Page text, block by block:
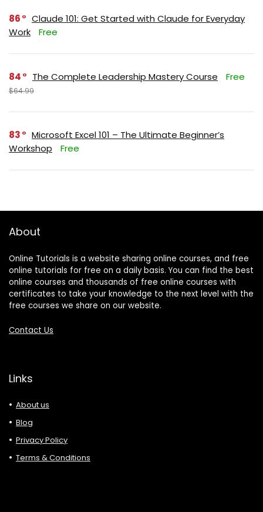
86
Claude 101: Get Started with Claude for Everyday
Work
Free
84 The Complete Leadership Mastery Course Free
$64.99
83
Microsoft Excel 101 – The Ultimate Beginner’s
Workshop
Free
About
Online Tutorials is a website sharing online courses, and free
online tutorials for free on a daily basis. You can find the best
online courses and thousands of free online courses with
certificates to take your knowledge to the next level with the
free courses we share on our website.
Contact Us
Links
About us
Blog
Privacy Policy
Terms & Conditions